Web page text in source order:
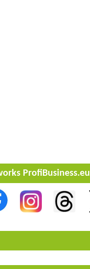
ProfiBusiness.eu